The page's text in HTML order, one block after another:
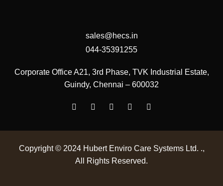
sales@hecs.in
044-35391255
Corporate Office A21, 3rd Phase, TVK Industrial Estate,
Guindy, Chennai – 600032
Copyright © 2024 Hubert Enviro Care Systems Ltd. .,
All Rights Reserved.